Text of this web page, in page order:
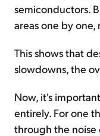
semiconductors.
areas one by
This shows that
slowdowns, the
Now, it's
entirely. For one
through the noise